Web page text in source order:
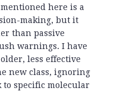
here is a
making, but it
than passive
warnings. I have
less effective
new class, ignoring
specific molecular